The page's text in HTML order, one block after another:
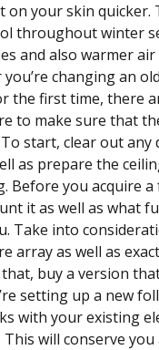
on your skin quicker.
throughout winter
and also warmer
changing an
the first time, there
to make sure that
start, clear out
as prepare the
Before you acquire a
it as well as what
Take into
array as well as
buy a version
setting up a new
with your existing
will conserve